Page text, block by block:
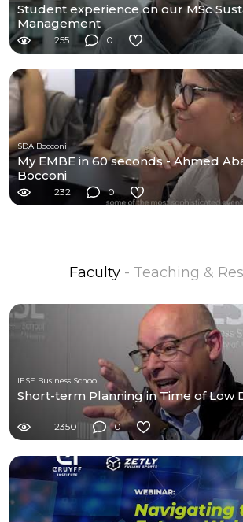
Student experience on our MSc
Management
255 0
SDA Bocconi
My EMBE in 60 seconds - Ahmed
Bocconi
232 0
Faculty - Teaching &
IESE Business School
Short-term Planning in Time of Low
2350 0